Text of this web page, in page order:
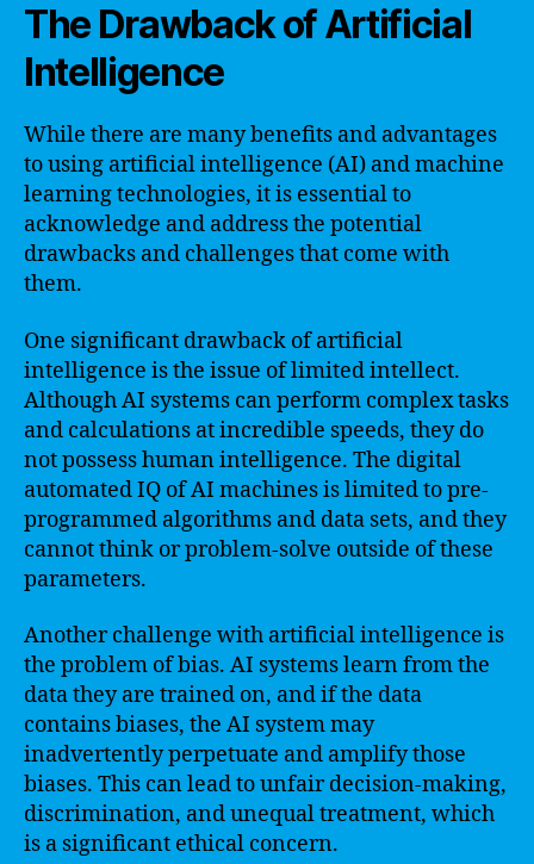
The Drawback of Artificial
Intelligence
While there are many benefits and advantages
to using artificial intelligence (AI) and machine
learning technologies, it is essential to
acknowledge and address the potential
drawbacks and challenges that come with
them.
One significant drawback of artificial
intelligence is the issue of limited intellect.
Although AI systems can perform complex tasks
and calculations at incredible speeds, they do
not possess human intelligence. The digital
automated IQ of AI machines is limited to pre-
programmed algorithms and data sets, and they
cannot think or problem-solve outside of these
parameters.
Another challenge with artificial intelligence is
the problem of bias. AI systems learn from the
data they are trained on, and if the data
contains biases, the AI system may
inadvertently perpetuate and amplify those
biases. This can lead to unfair decision-making,
discrimination, and unequal treatment, which
is a significant ethical concern.